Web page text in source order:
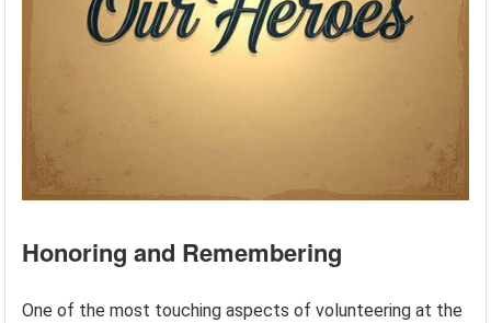
Honoring and Remembering
One of the most touching aspects of volunteering at the